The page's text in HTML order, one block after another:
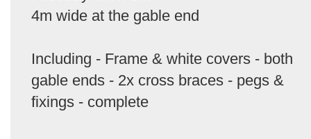
4m wide at the gable end
Including - Frame & white covers - both
gable ends - 2x cross braces - pegs &
fixings - complete